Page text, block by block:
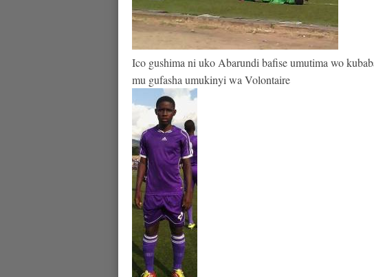
Ico gushima ni uko Abarundi bafise umutima wo
mu gufasha umukinyi wa Volontaire